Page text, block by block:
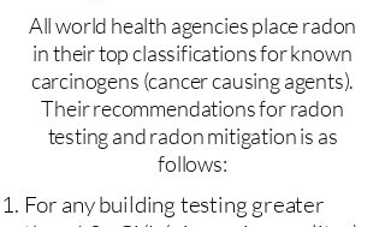
All world health agencies place radon
in their top classifications for known
carcinogens (cancer causing agents).
Their recommendations for radon
testing and radon mitigation is as
follows:
For any building testing greater